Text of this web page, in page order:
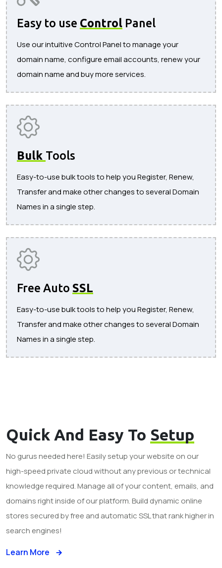
Easy to use Control Panel
Use our intuitive Control Panel to manage your
domain name, configure email accounts, renew your
domain name and buy more services.
Bulk Tools
Easy-to-use bulk tools to help you Register, Renew,
Transfer and make other changes to several Domain
Names in a single step.
Free Auto SSL
Easy-to-use bulk tools to help you Register, Renew,
Transfer and make other changes to several Domain
Names in a single step.
Quick And Easy To Setup
No gurus needed here! Easily setup your website on our
high-speed private cloud without any previous or technical
knowledge required. Manage all of your content, emails, and
domains right inside of our platform. Build dynamic online
stores secured by free and automatic SSL that rank higher in
search engines!
Learn More